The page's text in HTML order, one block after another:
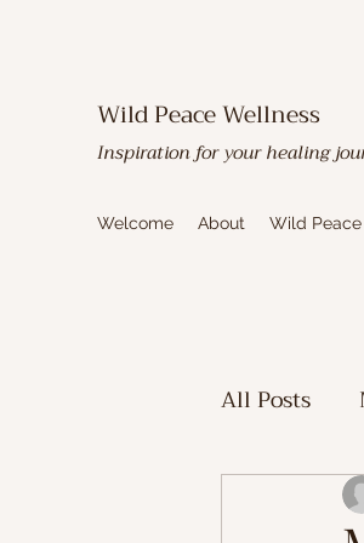
Wild Peace Wellness
Inspiration for your healing
Welcome About Wild
All Posts
Toxic